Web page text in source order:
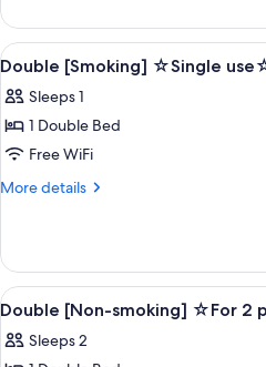
use☆
[Non-
smoking]
☆Single
View
all
photos
for
Double
[Smoking]
1
Double [Smoking] ☆Single
Sleeps 1
1 Double Bed
Free WiFi
More details
More
[Smoking]
☆Single
use☆
View
all
photos
1
Double [Non-smoking] ☆For 2
Sleeps 2